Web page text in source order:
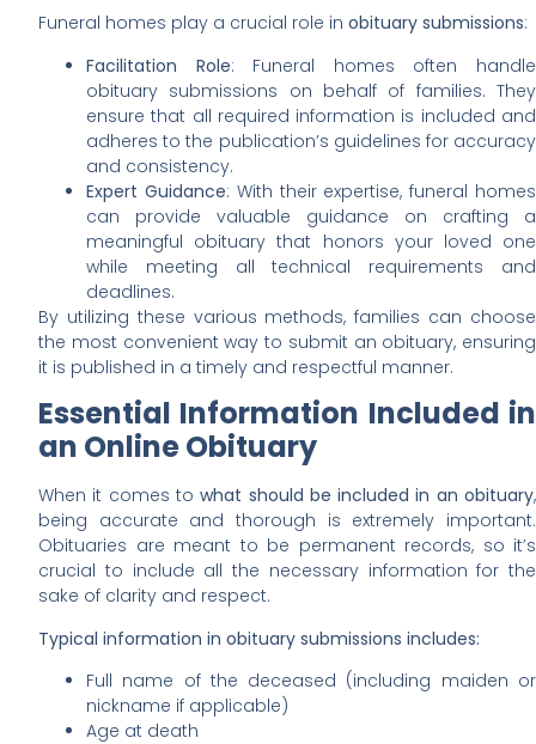
Funeral homes play a crucial role in obituary submissions:
Facilitation Role: Funeral homes often handle
obituary submissions on behalf of families. They
ensure that all required information is included and
adheres to the publication’s guidelines for accuracy
and consistency.
Expert Guidance: With their expertise, funeral homes
can provide valuable guidance on crafting a
meaningful obituary that honors your loved one
while meeting all technical requirements and
deadlines.
By utilizing these various methods, families can choose
the most convenient way to submit an obituary, ensuring
it is published in a timely and respectful manner.
Essential Information Included in
an Online Obituary
When it comes towhat should be included in an obituary,
being accurate and thorough is extremely important.
Obituaries are meant to be permanent records, so it’s
crucial to include all the necessary information for the
sake of clarity and respect.
Typical information in obituary submissions includes:
Full name of the deceased (including maiden or
nickname if applicable)
Age at death